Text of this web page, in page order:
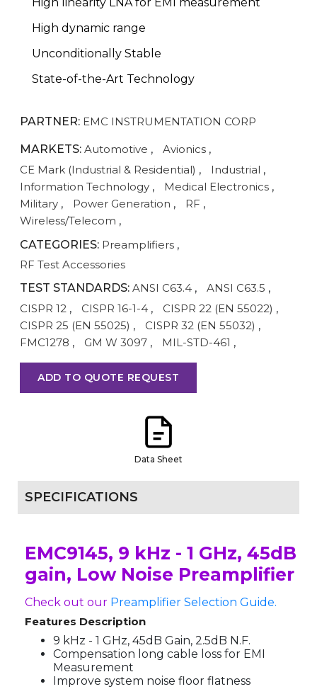
High dynamic range
Unconditionally Stable
State-of-the-Art Technology
PARTNER: EMC INSTRUMENTATION CORP
MARKETS: Automotive , Avionics ,
CE Mark (Industrial & Residential) , Industrial ,
Information Technology , Medical Electronics ,
Military , Power Generation , RF ,
Wireless/Telecom ,
CATEGORIES: Preamplifiers ,
RF Test Accessories
TEST STANDARDS: ANSI C63.4 , ANSI C63.5 ,
CISPR 12 , CISPR 16-1-4 , CISPR 22 (EN 55022) ,
CISPR 25 (EN 55025) , CISPR 32 (EN 55032) ,
FMC1278 , GM W 3097 , MIL-STD-461 ,
ADD TO QUOTE REQUEST
Data Sheet
SPECIFICATIONS
EMC9145, 9 kHz - 1 GHz, 45dB
gain, Low Noise Preamplifier
Check out our Preamplifier Selection Guide.
Features Description
9 kHz - 1 GHz, 45dB Gain, 2.5dB N.F.
Compensation long cable loss for EMI
Measurement
Improve system noise floor flatness